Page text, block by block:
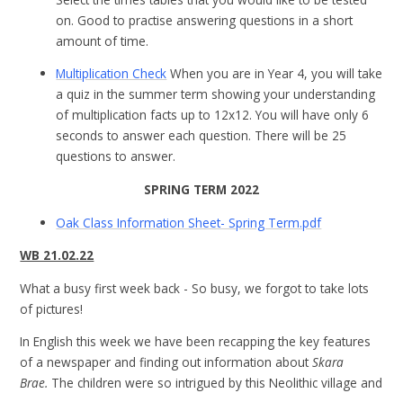
on. Good to practise answering questions in a short
amount of time.
Multiplication Check When you are in Year 4, you will take
a quiz in the summer term showing your understanding
of multiplication facts up to 12x12. You will have only 6
seconds to answer each question. There will be 25
questions to answer.
SPRING TERM 2022
Oak Class Information Sheet- Spring Term.pdf
WB 21.02.22
What a busy first week back - So busy, we forgot to take lots
of pictures!
In English this week we have been recapping the key features
of a newspaper and finding out information aboutSkara
Brae. The children were so intrigued by this Neolithic village and